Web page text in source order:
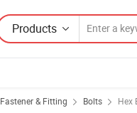
Products
Fastener & Fitting Bolts Hex